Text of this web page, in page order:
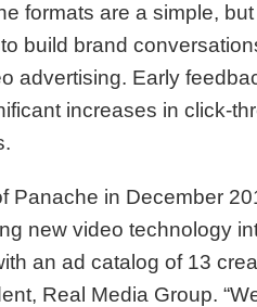
formats are a simple,
build brand
advertising. Early
increases in click-
Panache in December
new video technology
an ad catalog of 13
Real Media Group.